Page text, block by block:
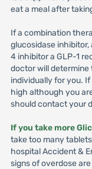
eat a meal after
If a combination
glucosidase
4 inhibitor a GLP-1
doctor will determine
individually for you.
high although you
should contact your
If you take more
take too many
hospital Accident &
signs of overdose